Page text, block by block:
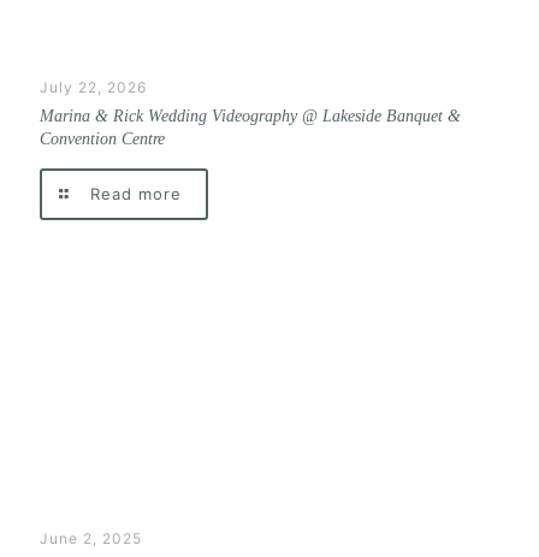
July 22, 2026
Marina & Rick Wedding Videography @ Lakeside Banquet &
Convention Centre
Read more
June 2, 2025